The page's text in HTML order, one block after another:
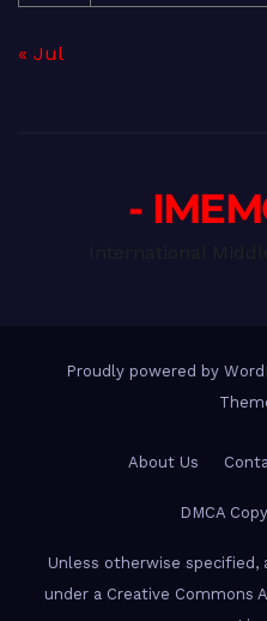
« Jul
-
Proudly powered by
About Us
DMCA
Unless otherwise specified,
under a Creative Commons